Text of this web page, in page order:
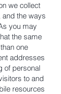
we collect
the ways
you may
the same
one
addresses
of personal
to and
resources